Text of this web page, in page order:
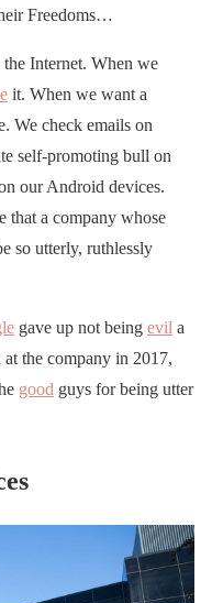
Freedoms…
Internet. When we
it. When we want a
We check emails on
self-promoting bull on
our Android devices.
that a company whose
so utterly, ruthlessly
gave up not being evil a
at the company in 2017,
good guys for being utter